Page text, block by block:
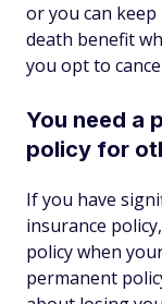
or you can
death benefit
you opt to
You need a
policy for
If you have
insurance
policy when
permanent